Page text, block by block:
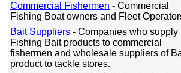
Commercial Fishermen - Commercial
Fishing Boat owners and Fleet
Bait Suppliers - Companies who supply
Fishing Bait products to commercial
fishermen and wholesale suppliers of
product to tackle stores.